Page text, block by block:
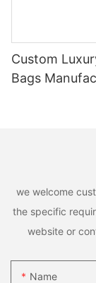
Custom
Bags
we welcome
the specific
website or
Name